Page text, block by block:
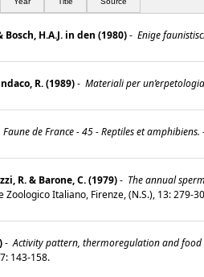
Bosch, H.A.J. in den (1980)- Enige
R. (1989)- Materiali per
Faune de France - 45 - Reptiles et amphibiens.
R. & Barone, C. (1979)- The annual
Zoologico Italiano, Firenze, (N.S.), 13: 279-
- Activity pattern, thermoregulation and food
143-158.